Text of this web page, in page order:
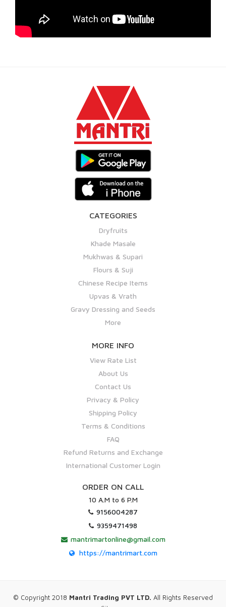
CATEGORIES
Dryfruits
Khade Masale
Mukhwas & Supari
Flours & Suji
Chinese Recipe Items
Upvas & Vrath
Gravy Dressing and Seeds
More
MORE INFO
View Rate List
About Us
Contact Us
Privacy & Policy
Shipping Policy
Terms & Conditions
FAQ
Refund Returns and Exchange
International Customer Login
ORDER ON CALL
10 A.M to 6 P.M
9156004287
9359471498
mantrimartonline@gmail.com
https://mantrimart.com
© Copyright 2018 Mantri Trading PVT LTD. All Rights Reserved